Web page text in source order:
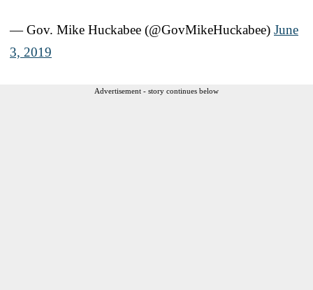
— Gov. Mike Huckabee (@GovMikeHuckabee) June
3, 2019
Advertisement - story continues below